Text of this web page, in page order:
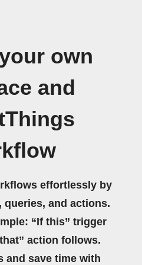
own
and
effortlessly by
and actions.
“If this” trigger
action follows.
and save time with